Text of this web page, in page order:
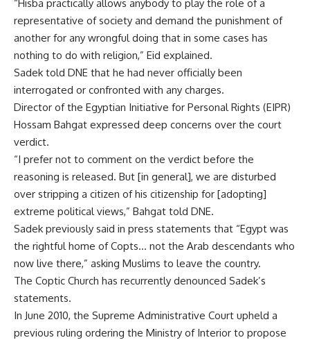
“Hisba practically allows anybody to play the role of a
representative of society and demand the punishment of
another for any wrongful doing that in some cases has
nothing to do with religion,” Eid explained.
Sadek told DNE that he had never officially been
interrogated or confronted with any charges.
Director of the Egyptian Initiative for Personal Rights (EIPR)
Hossam Bahgat expressed deep concerns over the court
verdict.
“I prefer not to comment on the verdict before the
reasoning is released. But [in general], we are disturbed
over stripping a citizen of his citizenship for [adopting]
extreme political views,” Bahgat told DNE.
Sadek previously said in press statements that “Egypt was
the rightful home of Copts… not the Arab descendants who
now live there,” asking Muslims to leave the country.
The Coptic Church has recurrently denounced Sadek’s
statements.
In June 2010, the Supreme Administrative Court upheld a
previous ruling ordering the Ministry of Interior to propose